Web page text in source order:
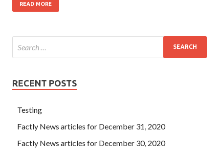
READ MORE
RECENT POSTS
Testing
Factly News articles for December 31, 2020
Factly News articles for December 30, 2020